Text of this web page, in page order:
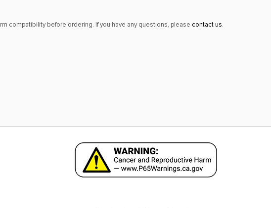
compatibility before ordering. If you have any questions, please contact us.